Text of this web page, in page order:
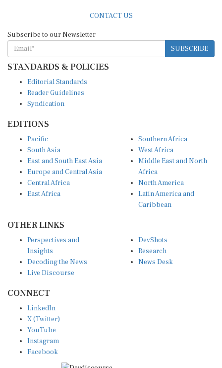
SUBSCRIBE
STANDARDS & POLICIES
Reader Guidelines
Syndication
South Asia
East and South East Asia
Europe and Central Asia
Central Africa
East Africa
West Africa
Middle East and North
Africa
North America
Latin America and
Caribbean
Insights
Decoding the News
Live Discourse
Research
News Desk
X (Twitter)
YouTube
Instagram
Facebook